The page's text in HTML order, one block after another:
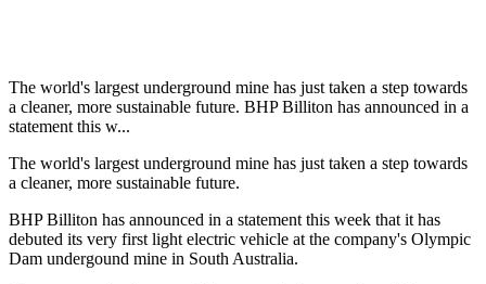
The world's largest underground mine has just taken a step towards
a cleaner, more sustainable future. BHP Billiton has announced in a
statement this w...
The world's largest underground mine has just taken a step towards
a cleaner, more sustainable future.
BHP Billiton has announced in a statement this week that it has
debuted its very first light electric vehicle at the company's Olympic
Dam undergound mine in South Australia.